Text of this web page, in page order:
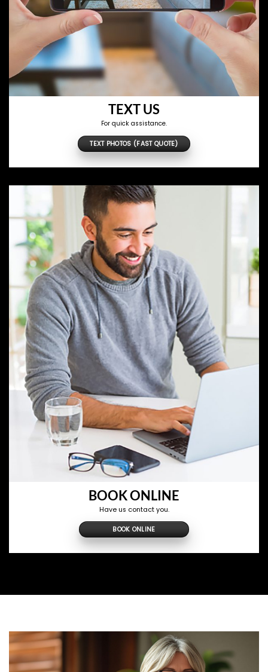
TEXT US
For quick assistance.
TEXT PHOTOS (FAST QUOTE)
BOOK ONLINE
Have us contact you.
BOOK ONLINE